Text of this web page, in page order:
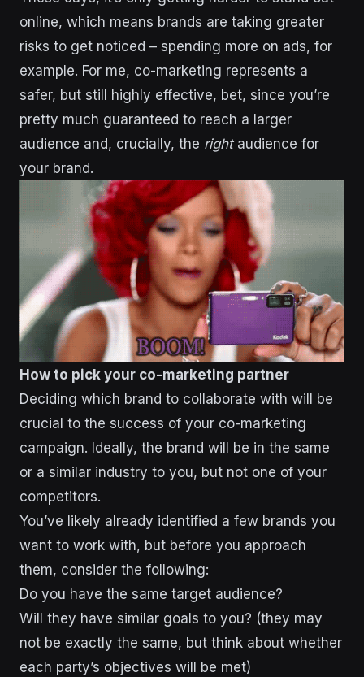
online, which means brands are taking greater
risks to get noticed – spending more on ads, for
example. For me, co-marketing represents a
safer, but still highly effective, bet, since you’re
pretty much guaranteed to reach a larger
audience and, crucially, the rightaudience for
your brand.
How to pick your co-marketing partner
Deciding which brand to collaborate with will be
crucial to the success of your co-marketing
campaign. Ideally, the brand will be in the same
or a similar industry to you, but not one of your
competitors.
You’ve likely already identified a few brands you
want to work with, but before you approach
them, consider the following:
Do you have the same target audience?
Will they have similar goals to you? (they may
not be exactly the same, but think about whether
each party’s objectives will be met)